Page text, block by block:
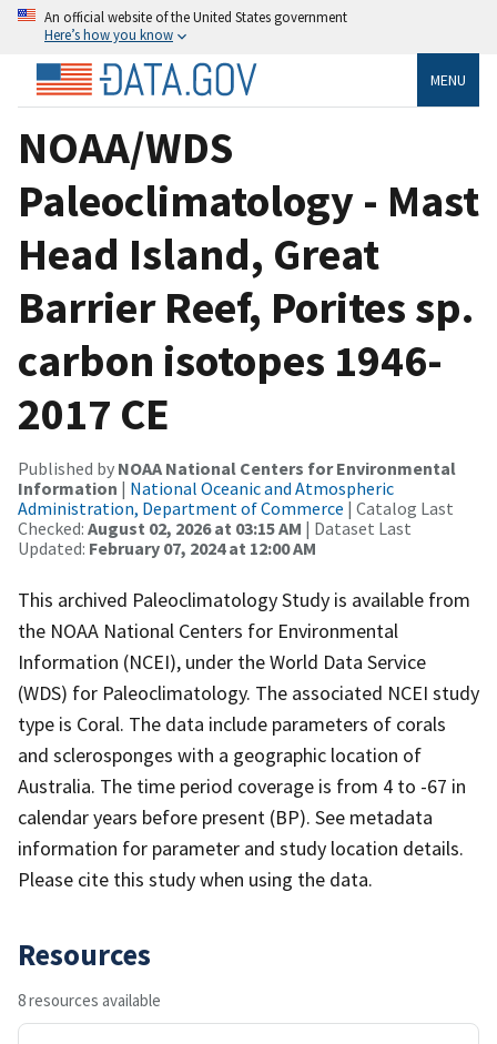
An official website of the United States government
Here’s how you know
MENU
NOAA/WDS
Paleoclimatology - Mast
Head Island, Great
Barrier Reef, Porites sp.
carbon isotopes 1946-
2017 CE
Published by NOAA National Centers for Environmental
Information | National Oceanic and Atmospheric
Administration, Department of Commerce | Catalog Last
Checked: August 02, 2026 at 03:15 AM | Dataset Last
Updated: February 07, 2024 at 12:00 AM
This archived Paleoclimatology Study is available from
the NOAA National Centers for Environmental
Information (NCEI), under the World Data Service
(WDS) for Paleoclimatology. The associated NCEI study
type is Coral. The data include parameters of corals
and sclerosponges with a geographic location of
Australia. The time period coverage is from 4 to -67 in
calendar years before present (BP). See metadata
information for parameter and study location details.
Please cite this study when using the data.
Resources
8 resources available